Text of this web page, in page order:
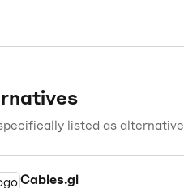
listed as
Cables.gl